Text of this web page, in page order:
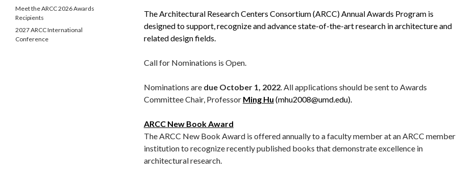
The Architectural Research Centers Consortium (ARCC) Annual Awards Program is
designed to support, recognize and advance state-of-the-art research in architecture and
related design fields.
Call for Nominations is Open.
Nominations are due October 1, 2022. All applications should be sent to Awards
Committee Chair, Professor Ming Hu (mhu2008@umd.edu).
ARCC New Book Award
The ARCC New Book Award is offered annually to a faculty member at an ARCC member
institution to recognize recently published books that demonstrate excellence in
architectural research.
Meet the ARCC 2026 Awards
Recipients
2027 ARCC International
Conference